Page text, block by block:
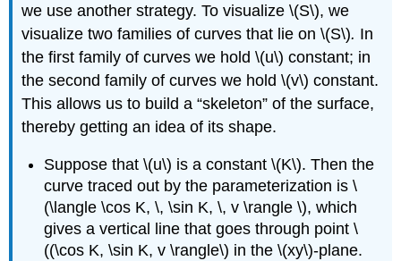
we use another strategy. To visualize \(S\), we
visualize two families of curves that lie on \(S\). In
the first family of curves we hold \(u\) constant; in
the second family of curves we hold \(v\) constant.
This allows us to build a “skeleton” of the surface,
thereby getting an idea of its shape.
Suppose that \(u\) is a constant \(K\). Then the
curve traced out by the parameterization is \
(\langle \cos K, \, \sin K, \, v \rangle \), which
gives a vertical line that goes through point \
((\cos K, \sin K, v \rangle\) in the \(xy\)-plane.